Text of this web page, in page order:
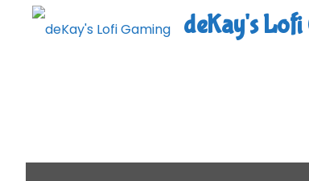
deKay's